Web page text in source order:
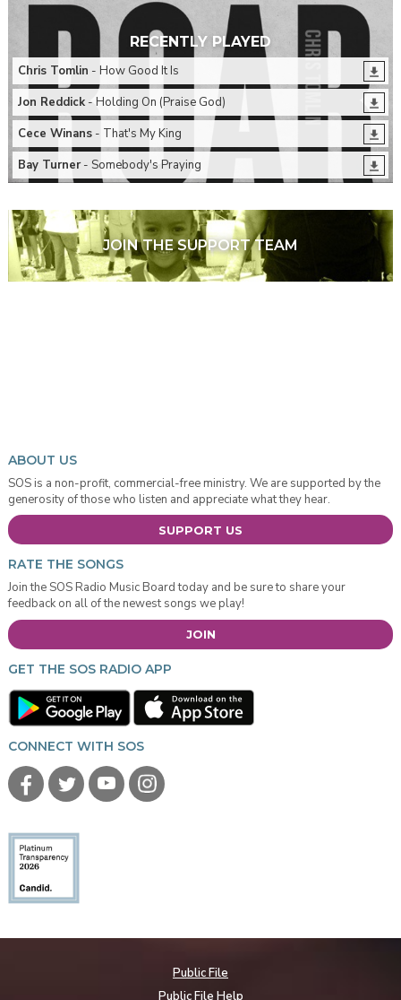
RECENTLY PLAYED
Chris Tomlin - How Good It Is
Jon Reddick- Holding On (Praise God)
Cece Winans- That's My King
Bay Turner- Somebody's Praying
JOIN THE SUPPORT TEAM
ABOUT US
SOS is a non-profit, commercial-free ministry. We are supported by the
generosity of those who listen and appreciate what they hear.
SUPPORT US
RATE THE SONGS
Join the SOS Radio Music Board today and be sure to share your
feedback on all of the newest songs we play!
JOIN
GET THE SOS RADIO APP
CONNECT WITH SOS
Public File
Public File Help